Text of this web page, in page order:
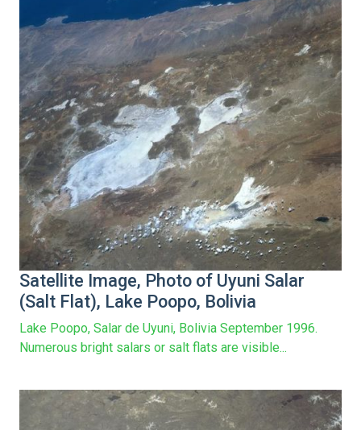
Satellite Image, Photo of Uyuni Salar
(Salt Flat), Lake Poopo, Bolivia
Lake Poopo, Salar de Uyuni, Bolivia September 1996.
Numerous bright salars or salt flats are visible...